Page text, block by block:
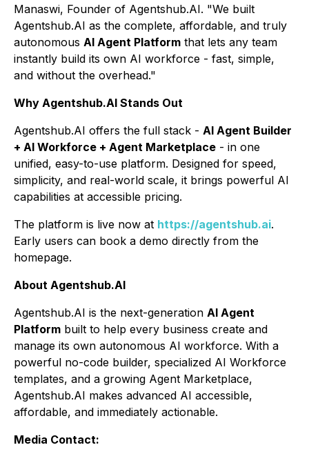
Manaswi, Founder of Agentshub.AI. "We built
Agentshub.AI as the complete, affordable, and truly
autonomous AI Agent Platform that lets any team
instantly build its own AI workforce - fast, simple,
and without the overhead."
Why Agentshub.AI Stands Out
Agentshub.AI offers the full stack - AI Agent Builder
+ AI Workforce + Agent Marketplace - in one
unified, easy-to-use platform. Designed for speed,
simplicity, and real-world scale, it brings powerful AI
capabilities at accessible pricing.
The platform is live now at https://agentshub.ai.
Early users can book a demo directly from the
homepage.
About Agentshub.AI
Agentshub.AI is the next-generation AI Agent
Platform built to help every business create and
manage its own autonomous AI workforce. With a
powerful no-code builder, specialized AI Workforce
templates, and a growing Agent Marketplace,
Agentshub.AI makes advanced AI accessible,
affordable, and immediately actionable.
Media Contact: